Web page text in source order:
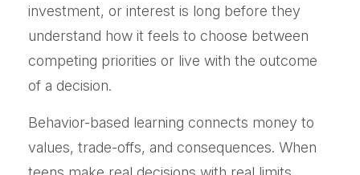
investment, or interest is long before they
understand how it feels to choose between
competing priorities or live with the outcome
of a decision.
Behavior-based learning connects money to
values, trade-offs, and consequences. When